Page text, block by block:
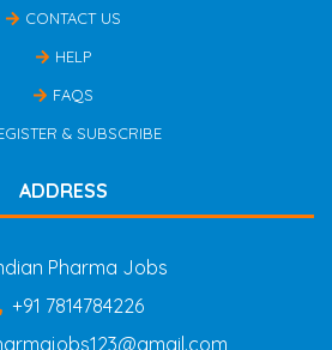
CONTACT US
HELP
FAQS
& SUBSCRIBE
ADDRESS
Pharma Jobs
+91 7814784226